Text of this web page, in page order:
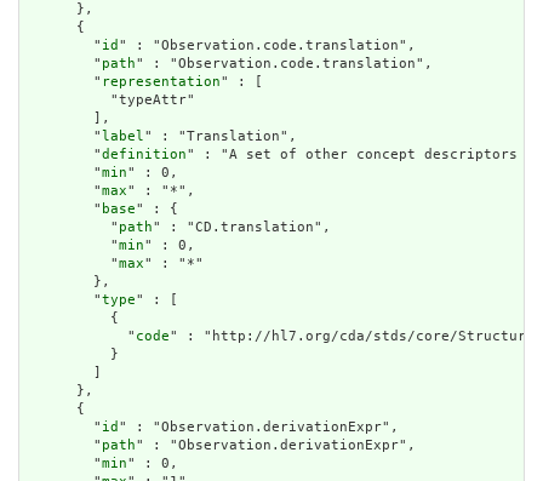
      },
      {
        "
id " : "Observation.code.translation",
        "
path" : "Observation.code.translation",
        "
representation" : [
          "typeAttr"
        ],
        "
label" : "Translation",
        "
definition" : "A set of other concept descriptors
        "
min" : 0,
        "
max" : "*",
        "
base" : {
          "
path" : "CD.translation",
          "
min" : 0,
          "
max" : "*"
        },
        "
type" : [
          {
            "
code" : "http://hl7.org/cda/stds/core/
          }
      },
      {
        "
id " : "Observation.derivationExpr",
        "
path" : "Observation.derivationExpr",
        "
min" : 0,